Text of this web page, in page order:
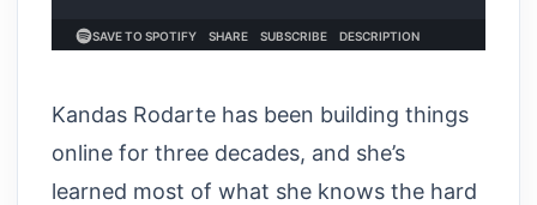
Kandas Rodarte has been building things
online for three decades, and she’s
learned most of what she knows the hard